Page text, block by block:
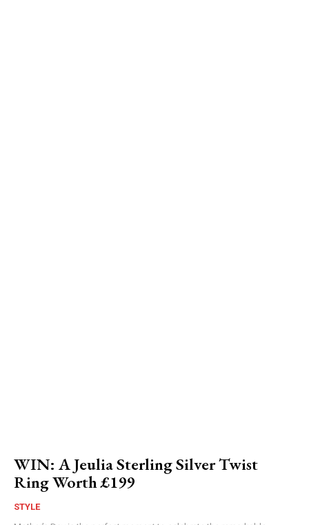
WIN: A Jeulia Sterling Silver Twist
Ring Worth £199
STYLE